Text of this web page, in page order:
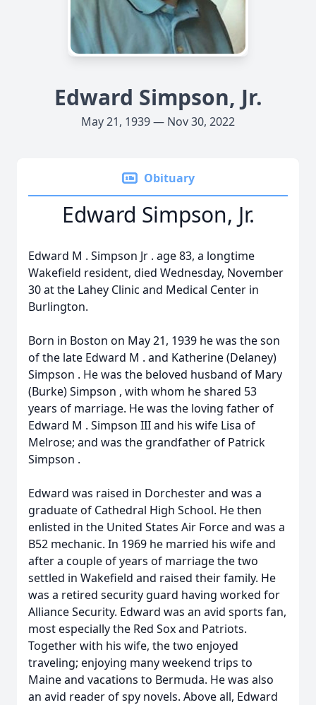
Edward Simpson, Jr.
May 21, 1939 — Nov 30, 2022
Obituary
Edward Simpson, Jr.
Edward M . Simpson Jr . age 83, a longtime
Wakefield resident, died Wednesday, November
30 at the Lahey Clinic and Medical Center in
Burlington.
Born in Boston on May 21, 1939 he was the son
of the late Edward M . and Katherine (Delaney)
Simpson . He was the beloved husband of Mary
(Burke)Simpson , with whom he shared 53
years of marriage. He was the loving father of
Edward M . Simpson III and his wife Lisa of
Melrose; and was the grandfather of Patrick
Simpson .
Edward was raised in Dorchester and was a
graduate of Cathedral High School. He then
enlisted in the United States Air Force and was a
B52 mechanic. In 1969 he married his wife and
after a couple of years of marriage the two
settled in Wakefield and raised their family. He
was a retired security guard having worked for
Alliance Security. Edward was an avid sports fan,
most especially the Red Sox and Patriots.
Together with his wife, the two enjoyed
traveling; enjoying many weekend trips to
Maine and vacations to Bermuda. He was also
an avid reader of spy novels. Above all, Edward